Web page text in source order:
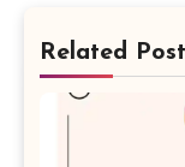
Related Post